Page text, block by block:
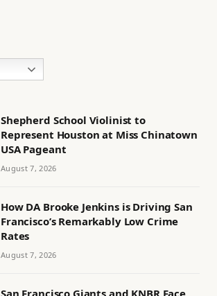
Shepherd School Violinist to
Represent Houston at Miss Chinatown
USA Pageant
August 7, 2026
How DA Brooke Jenkins is Driving San
Francisco’s Remarkably Low Crime
Rates
August 7, 2026
San Francisco Giants and KNBR Face